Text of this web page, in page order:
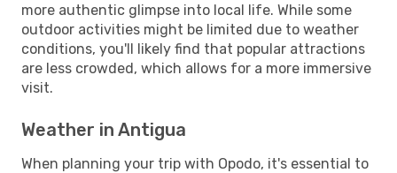
more authentic glimpse into local life. While some
outdoor activities might be limited due to weather
conditions, you'll likely find that popular attractions
are less crowded, which allows for a more immersive
visit.
Weather in Antigua
When planning your trip with Opodo, it's essential to